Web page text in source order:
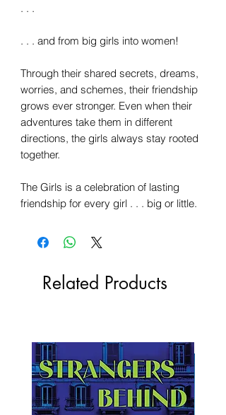
. . .
. . . and from big girls into women!
Through their shared secrets, dreams,
worries, and schemes, their friendship
grows ever stronger. Even when their
adventures take them in different
directions, the girls always stay rooted
together.
The Girls is a celebration of lasting
friendship for every girl . . . big or little.
Related Products